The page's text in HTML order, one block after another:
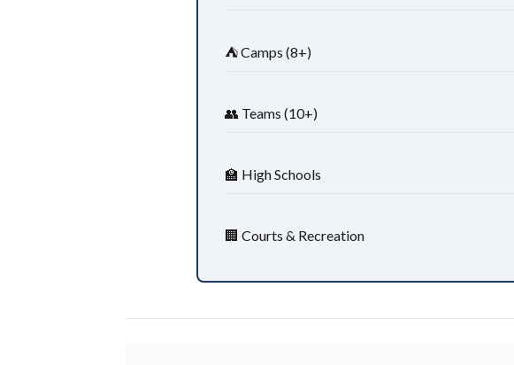
⛺ Camps (8+)
👥 Teams (10+)
🏫 High Schools
🏢 Courts & Recreation